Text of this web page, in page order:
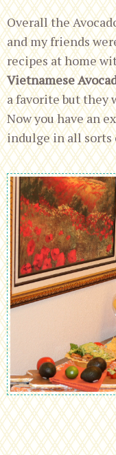
Overall the
and my friends
recipes at home
Vietnamese
a favorite but they
Now you have an
indulge in all